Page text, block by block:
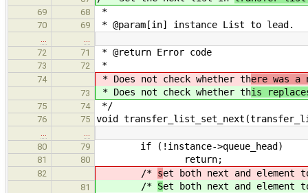
69 68 *
70 69 * @param[in] instance List to lead.
72
71 * @return Error code
73 72 *
74 * Does not check whether there was
73 * Does not check whether this
75 74 */
76 75 void
80
79 if (!instance->queue_head)
81 80 return;
82 /* set both next and element
81 /* Set both next and element